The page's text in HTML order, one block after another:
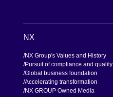
NX
NX Group's Values and History
Pursuit of compliance and quality
Global business foundation
Accelerating transformation
NX GROUP Owned Media